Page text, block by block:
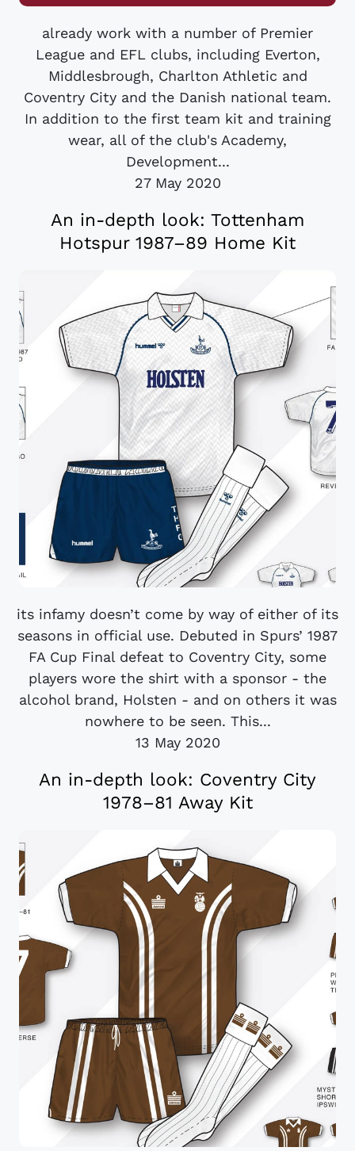
already work with a number of Premier
League and EFL clubs, including Everton,
Middlesbrough, Charlton Athletic and
Coventry City and the Danish national team.
In addition to the first team kit and training
wear, all of the club's Academy,
Development...
27 May 2020
An in-depth look: Tottenham
Hotspur 1987–89 Home Kit
its infamy doesn’t come by way of either of its
seasons in official use. Debuted in Spurs’ 1987
FA Cup Final defeat to Coventry City, some
players wore the shirt with a sponsor - the
alcohol brand, Holsten - and on others it was
nowhere to be seen. This...
13 May 2020
An in-depth look: Coventry City
1978–81 Away Kit